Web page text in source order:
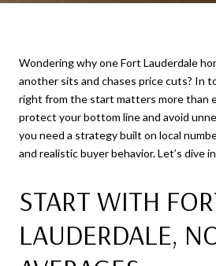
Wondering why one Fort Lauderdale
another sits and chases price cuts? In
right from the start matters more than
protect your bottom line and avoid
you need a strategy built on local
and realistic buyer behavior. Let’s dive
START WITH
LAUDERDALE,